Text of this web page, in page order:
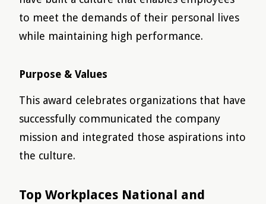
to meet the demands of their personal lives
while maintaining high performance.
Purpose & Values
This award celebrates organizations that have
successfully communicated the company
mission and integrated those aspirations into
the culture.
Top Workplaces National and